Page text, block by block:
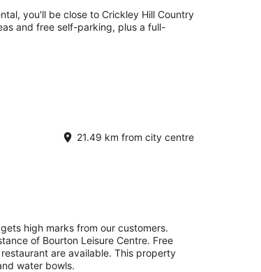
you'll be close to Crickley Hill Country
and free self-parking, plus a full-
21.49 km from city centre
high marks from our customers.
of Bourton Leisure Centre. Free
are available. This property
water bowls.